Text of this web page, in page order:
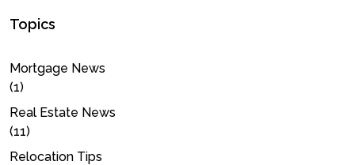
Topics
Mortgage News
(1)
Real Estate News
(11)
Relocation Tips